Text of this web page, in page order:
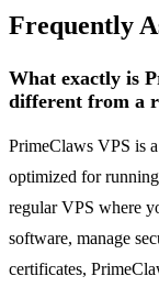
Frequently
What exactly is
different from a
PrimeClaws VPS is
optimized for
regular VPS where
software, manage
certificates,